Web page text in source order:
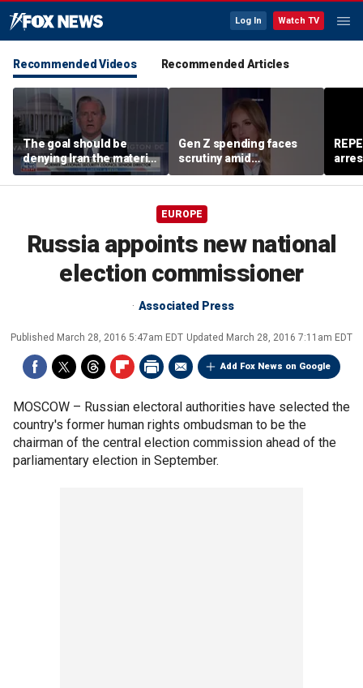
Log In Watch TV
Recommended Videos Recommended Articles
The goal should be
denying Iran the material
capacity to threaten us:
Robert Greenway
Gen Z spending faces
scrutiny amid
affordability concerns
EUROPE
Russia appoints new national
election commissioner
Associated Press
Published March 28, 2016 5:47am EDT Updated March 28, 2016 7:11am EDT
Add Fox News on Google
MOSCOW – Russian electoral authorities have selected the
country's former human rights ombudsman to be the
chairman of the central election commission ahead of the
parliamentary election in September.